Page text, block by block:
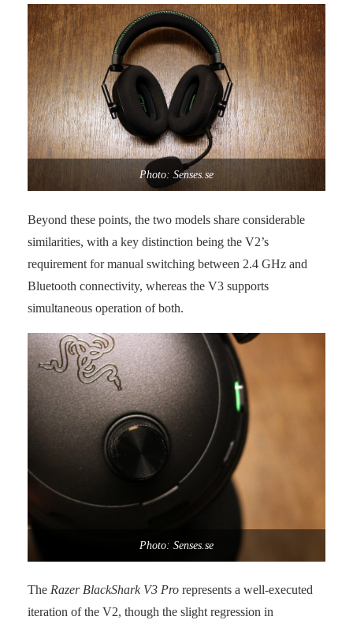
Photo: Senses.se
Beyond these points, the two models share considerable
similarities, with a key distinction being the V2’s
requirement for manual switching between 2.4 GHz and
Bluetooth connectivity, whereas the V3 supports
simultaneous operation of both.
Photo: Senses.se
The Razer BlackShark V3 Pro represents a well-executed
iteration of the V2, though the slight regression in